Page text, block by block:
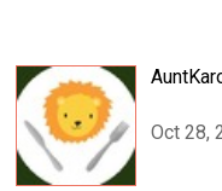
Oct 28,